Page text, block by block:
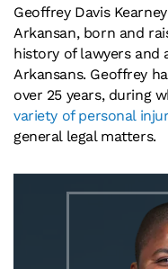
Geoffrey Davis
Arkansan, born and
history of lawyers and
Arkansans. Geoffrey
over 25 years, during
variety of personal
general legal matters.